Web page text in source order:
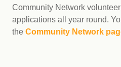
Community Network
applications all year round.
the Community Network